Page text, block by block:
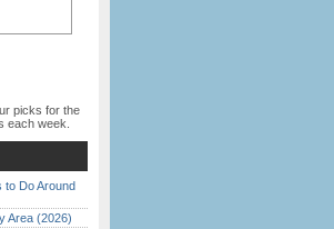
picks for the
each week.
to Do Around
Area (2026)